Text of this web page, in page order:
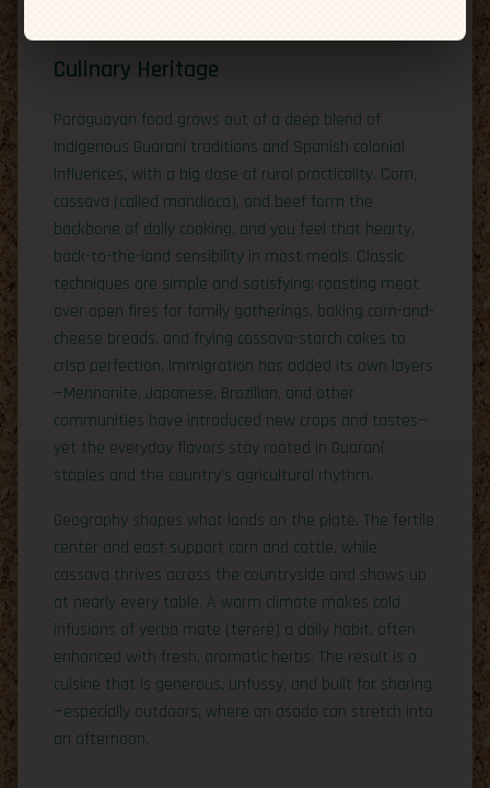
Culinary Heritage
Paraguayan food grows out of a deep blend of
Indigenous Guaraní traditions and Spanish colonial
influences, with a big dose of rural practicality. Corn,
cassava (called mandioca), and beef form the
backbone of daily cooking, and you feel that hearty,
back-to-the-land sensibility in most meals. Classic
techniques are simple and satisfying: roasting meat
over open fires for family gatherings, baking corn-and-
cheese breads, and frying cassava-starch cakes to
crisp perfection. Immigration has added its own layers
—Mennonite, Japanese, Brazilian, and other
communities have introduced new crops and tastes—
yet the everyday flavors stay rooted in Guaraní
staples and the country’s agricultural rhythm.
Geography shapes what lands on the plate. The fertile
center and east support corn and cattle, while
cassava thrives across the countryside and shows up
at nearly every table. A warm climate makes cold
infusions of yerba mate (tereré) a daily habit, often
enhanced with fresh, aromatic herbs. The result is a
cuisine that is generous, unfussy, and built for sharing
—especially outdoors, where an asado can stretch into
an afternoon.